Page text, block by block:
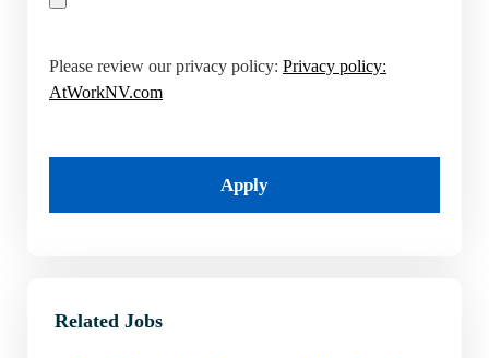
Please review our privacy policy: Privacy policy:
AtWorkNV.com
Apply
Related Jobs